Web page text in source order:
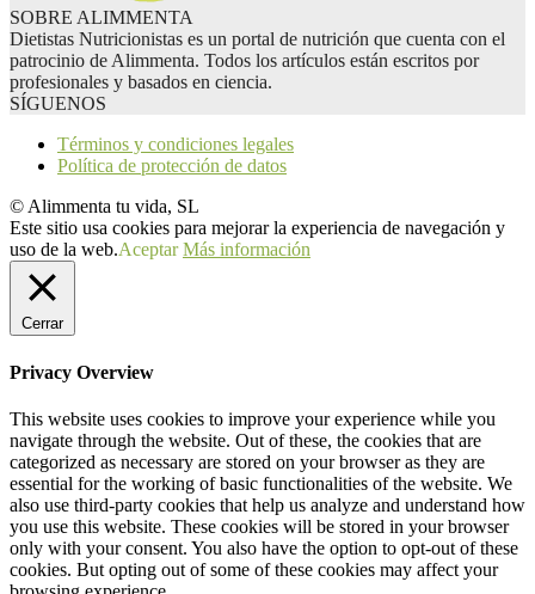
SOBRE ALIMMENTA
Dietistas Nutricionistas es un portal de nutrición que cuenta con el
patrocinio de Alimmenta. Todos los artículos están escritos por
profesionales y basados en ciencia.
SÍGUENOS
Términos y condiciones legales
Política de protección de datos
© Alimmenta tu vida, SL
Este sitio usa cookies para mejorar la experiencia de navegación y
uso de la web.Aceptar Más información
Cerrar
Privacy Overview
This website uses cookies to improve your experience while you
navigate through the website. Out of these, the cookies that are
categorized as necessary are stored on your browser as they are
essential for the working of basic functionalities of the website. We
also use third-party cookies that help us analyze and understand how
you use this website. These cookies will be stored in your browser
only with your consent. You also have the option to opt-out of these
cookies. But opting out of some of these cookies may affect your